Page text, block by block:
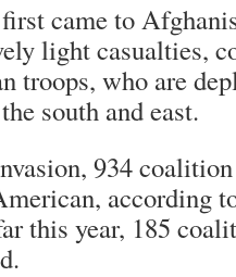
came to
light casualties,
troops, who are
south and east.
934
according
this year, 185